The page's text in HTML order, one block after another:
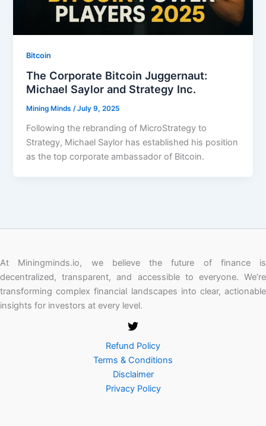
Bitcoin
The Corporate Bitcoin Juggernaut:
Michael Saylor and Strategy Inc.
Mining Minds/July 9, 2025
Following the rebranding of MicroStrategy to
Strategy, Michael Saylor has established his position
as the top corporate ambassador of Bitcoin.
At Miningminds.io, we believe the future of finance is
decentralized, transparent, and accessible to everyone. We’re
transforming complex financial landscapes into clear, actionable
insights for investors at every level.
Refund Policy
Terms & Conditions
Disclaimer
Privacy Policy